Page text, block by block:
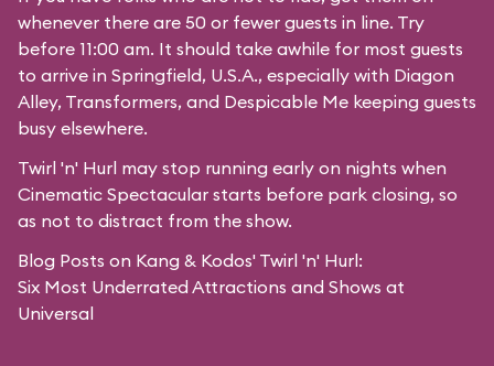
whenever there are 50 or fewer guests in line. Try
before 11:00 am. It should take awhile for most guests
to arrive in Springfield, U.S.A., especially with Diagon
Alley, Transformers, and Despicable Me keeping guests
busy elsewhere.
Twirl 'n' Hurl may stop running early on nights when
Cinematic Spectacular starts before park closing, so
as not to distract from the show.
Blog Posts on Kang & Kodos' Twirl 'n' Hurl:
Six Most Underrated Attractions and Shows at
Universal